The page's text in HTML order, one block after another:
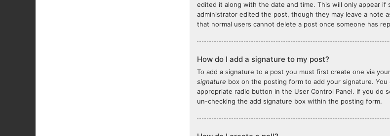
edited it along with the date and time. This will only appear
administrator edited the post, though they may leave a note
that normal users cannot delete a post once someone has
How do I add a signature to my post?
To add a signature to a post you must first create one via
signature box on the posting form to add your signature.
appropriate radio button in the User Control Panel. If you do
un-checking the add signature box within the posting form.